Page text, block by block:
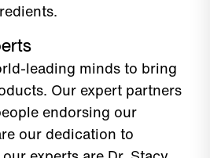
leading minds to bring
Our expert partners
endorsing our
our dedication to